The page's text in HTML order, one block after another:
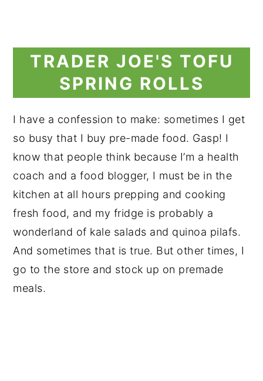
TRADER JOE'S TOFU
SPRING ROLLS
I have a confession to make: sometimes I get
so busy that I buy pre-made food. Gasp! I
know that people think because I’m a health
coach and a food blogger, I must be in the
kitchen at all hours prepping and cooking
fresh food, and my fridge is probably a
wonderland of kale salads and quinoa pilafs.
And sometimes that is true. But other times, I
go to the store and stock up on premade
meals.